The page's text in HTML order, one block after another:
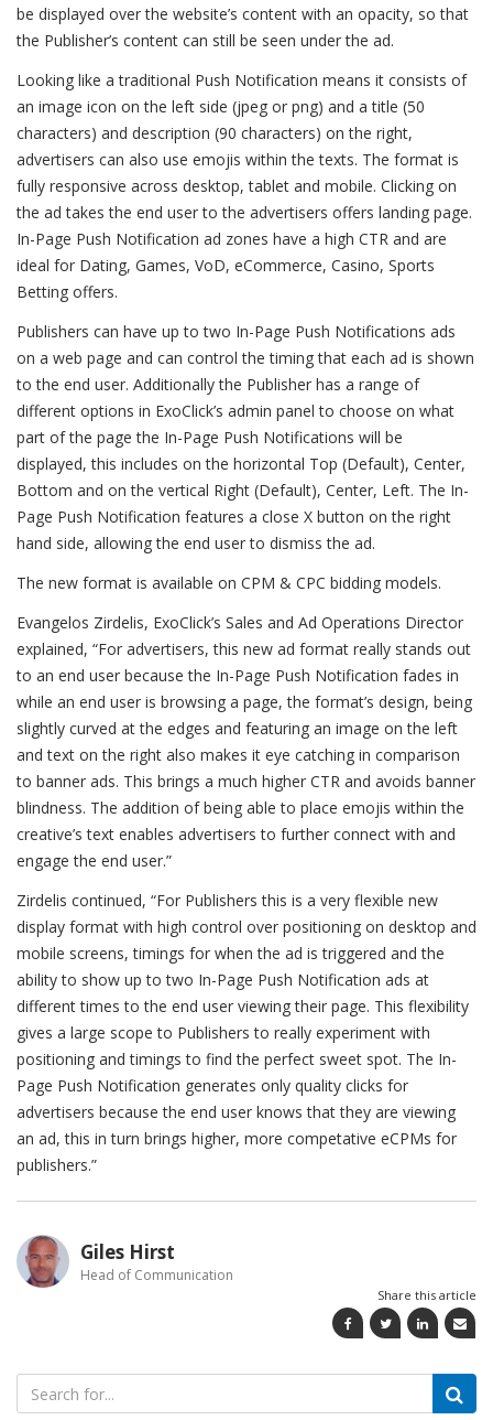
be displayed over the website’s content with an opacity, so that
the Publisher’s content can still be seen under the ad.
Looking like a traditional Push Notification means it consists of
an image icon on the left side (jpeg or png) and a title (50
characters) and description (90 characters) on the right,
advertisers can also use emojis within the texts. The format is
fully responsive across desktop, tablet and mobile. Clicking on
the ad takes the end user to the advertisers offers landing page.
In-Page Push Notification ad zones have a high CTR and are
ideal for Dating, Games, VoD, eCommerce, Casino, Sports
Betting offers.
Publishers can have up to two In-Page Push Notifications ads
on a web page and can control the timing that each ad is shown
to the end user. Additionally the Publisher has a range of
different options in ExoClick’s admin panel to choose on what
part of the page the In-Page Push Notifications will be
displayed, this includes on the horizontal Top (Default), Center,
Bottom and on the vertical Right (Default), Center, Left. The In-
Page Push Notification features a close X button on the right
hand side, allowing the end user to dismiss the ad.
The new format is available on CPM & CPC bidding models.
Evangelos Zirdelis, ExoClick’s Sales and Ad Operations Director
explained, “For advertisers, this new ad format really stands out
to an end user because the In-Page Push Notification fades in
while an end user is browsing a page, the format’s design, being
slightly curved at the edges and featuring an image on the left
and text on the right also makes it eye catching in comparison
to banner ads. This brings a much higher CTR and avoids banner
blindness. The addition of being able to place emojis within the
creative’s text enables advertisers to further connect with and
engage the end user.”
Zirdelis continued, “For Publishers this is a very flexible new
display format with high control over positioning on desktop and
mobile screens, timings for when the ad is triggered and the
ability to show up to two In-Page Push Notification ads at
different times to the end user viewing their page. This flexibility
gives a large scope to Publishers to really experiment with
positioning and timings to find the perfect sweet spot. The In-
Page Push Notification generates only quality clicks for
advertisers because the end user knows that they are viewing
an ad, this in turn brings higher, more competative eCPMs for
publishers.”
Giles Hirst
Head of Communication
Share this article
Search
for: